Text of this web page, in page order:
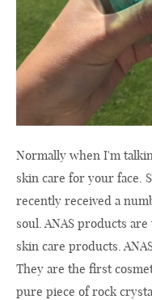
Normally when I'm
skin care for your face.
recently received a
soul. ANAS products
skin care products.
They are the first
pure piece of rock